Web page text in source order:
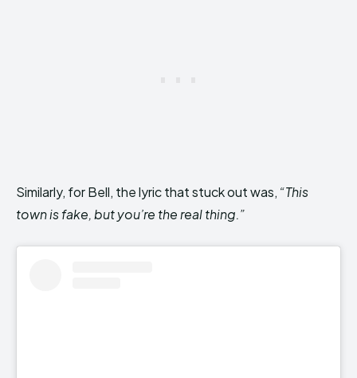
Similarly, for Bell, the lyric that stuck out was, “This
town is fake, but you’re the real thing.”